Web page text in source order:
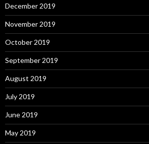
December 2019
November 2019
October 2019
September 2019
August 2019
July 2019
June 2019
May 2019